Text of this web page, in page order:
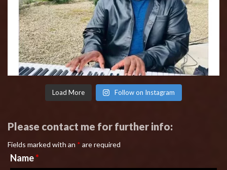
Load More Follow on Instagram
Please contact me for further info:
Fields marked with an * are required
Name*